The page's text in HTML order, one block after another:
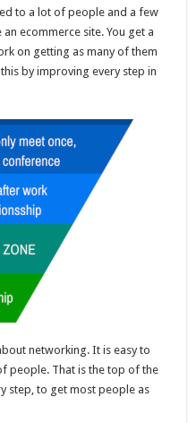
to a lot of people and a few
ecommerce site. You get a
on getting as many of them
by improving every step in
networking. It is easy to
people. That is the top of the
step, to get most people as